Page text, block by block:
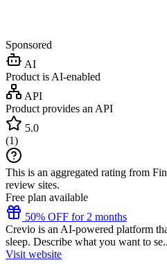
Sponsored
AI
Product is AI-enabled
API
Product provides an API
5.0
(1)
This is an aggregated rating from
review sites.
Free plan available
50% OFF for 2 months
Crevio is an AI-powered platform
sleep. Describe what you want to
Visit website